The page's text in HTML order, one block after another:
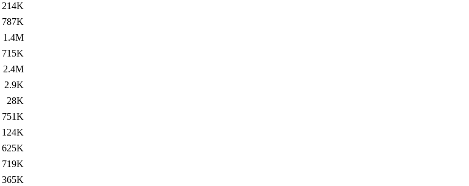
214K
787K
1.4M
715K
2.4M
2.9K
28K
751K
124K
625K
719K
365K